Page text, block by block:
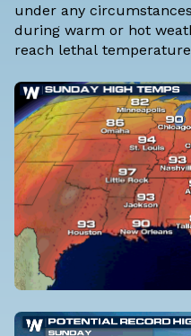
under any
during warm or hot
reach lethal